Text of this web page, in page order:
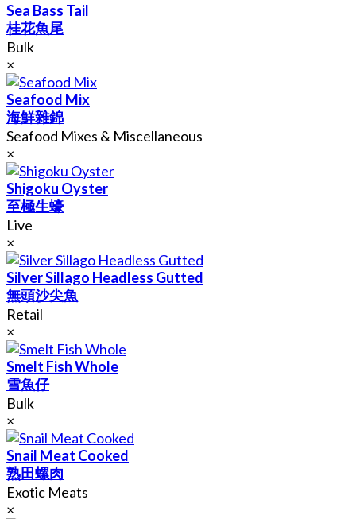
Sea Bass Tail
桂花魚尾
Bulk
×
Seafood Mix
海鮮雜錦
Seafood Mixes & Miscellaneous
×
Shigoku Oyster
至極生蠔
Live
×
Silver Sillago Headless Gutted
無頭沙尖魚
Retail
×
Smelt Fish Whole
雪魚仔
Bulk
×
Snail Meat Cooked
熟田螺肉
Exotic Meats
×